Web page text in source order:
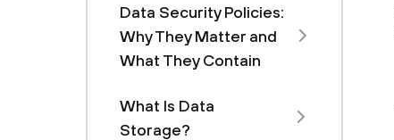
Data Security Policies:
Why They Matter and
What They Contain
What Is Data
Storage?